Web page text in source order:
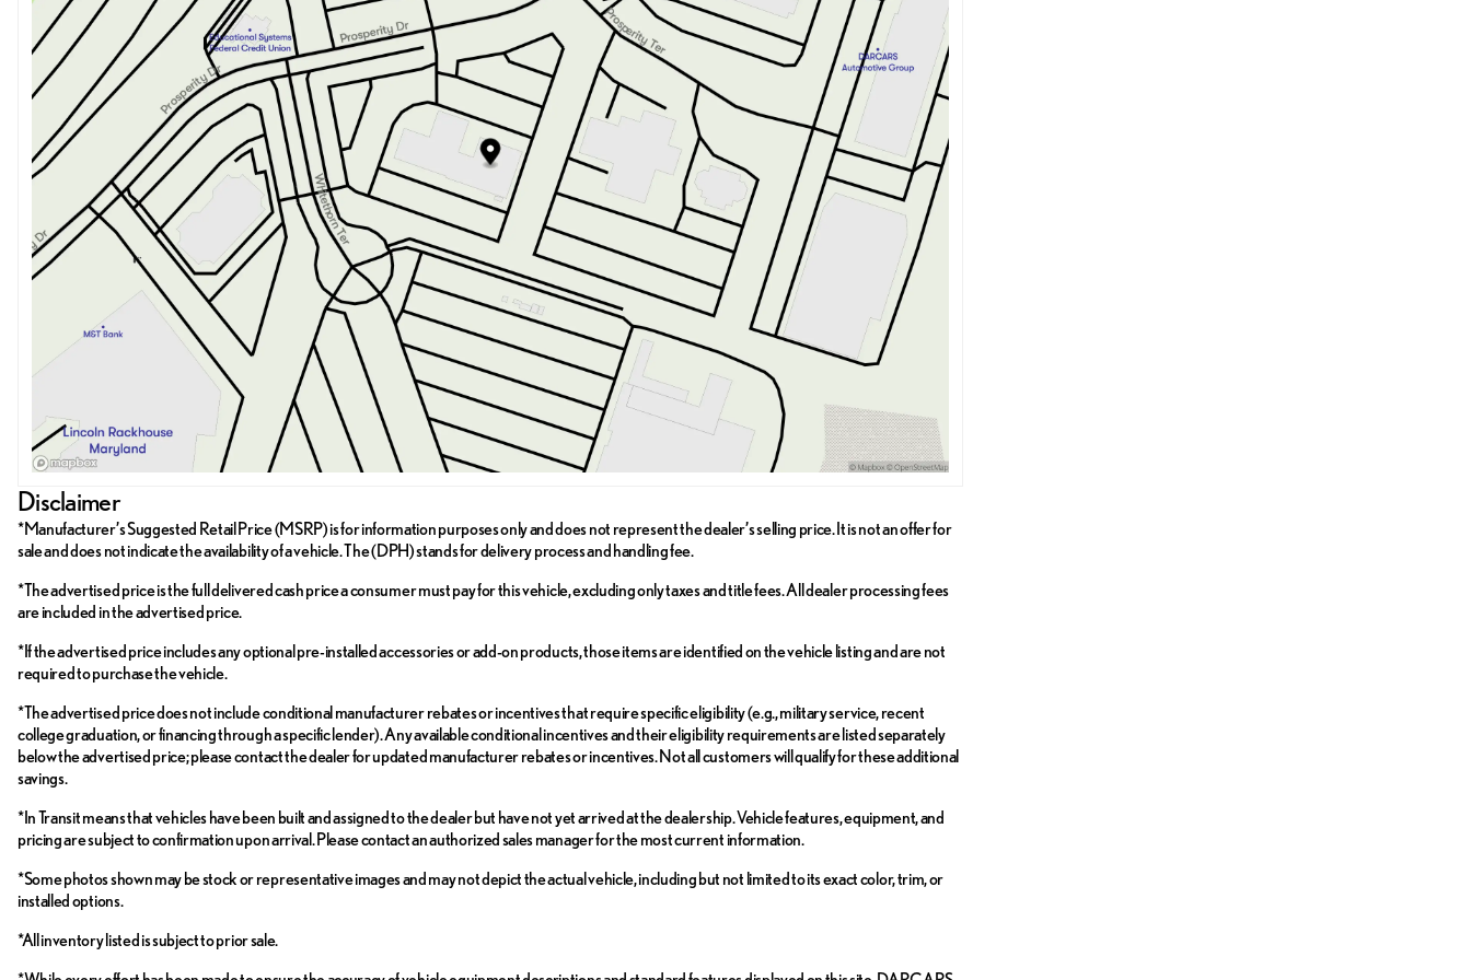
Disclaimer
*Manufacturer’s Suggested Retail Price (MSRP) is for information purposes only and does not represent the dealer’s selling price. It is not an offer for
sale and does not indicate the availability of a vehicle. The (DPH) stands for delivery process and handling fee.
*The advertised price is the full delivered cash price a consumer must pay for this vehicle, excluding only taxes and title fees. All dealer processing fees
are included in the advertised price.
*If the advertised price includes any optional pre-installed accessories or add-on products, those items are identified on the vehicle listing and are not
required to purchase the vehicle.
*The advertised price does not include conditional manufacturer rebates or incentives that require specific eligibility (e.g., military service, recent
college graduation, or financing through a specific lender). Any available conditional incentives and their eligibility requirements are listed separately
below the advertised price; please contact the dealer for updated manufacturer rebates or incentives. Not all customers will qualify for these additional
savings.
*In Transit means that vehicles have been built and assigned to the dealer but have not yet arrived at the dealership. Vehicle features, equipment, and
pricing are subject to confirmation upon arrival. Please contact an authorized sales manager for the most current information.
*Some photos shown may be stock or representative images and may not depict the actual vehicle, including but not limited to its exact color, trim, or
installed options.
*All inventory listed is subject to prior sale.